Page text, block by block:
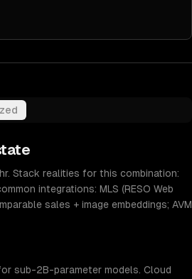
Stack realities for this combination:
integrations: MLS (RESO Web
sales + image embeddings; AVM
sub-2B-parameter models. Cloud